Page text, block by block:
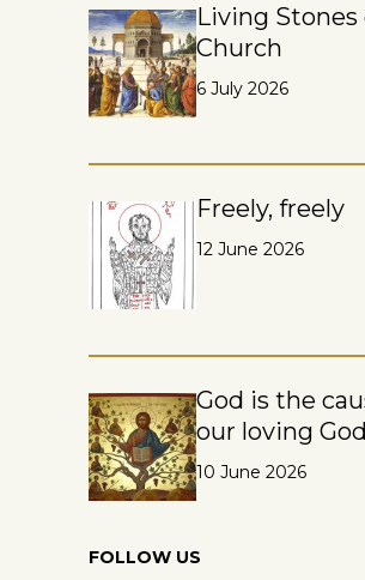
Living Stones
Church
6 July 2026
Freely, freely
12 June 2026
God is the
our loving God
10 June 2026
FOLLOW US